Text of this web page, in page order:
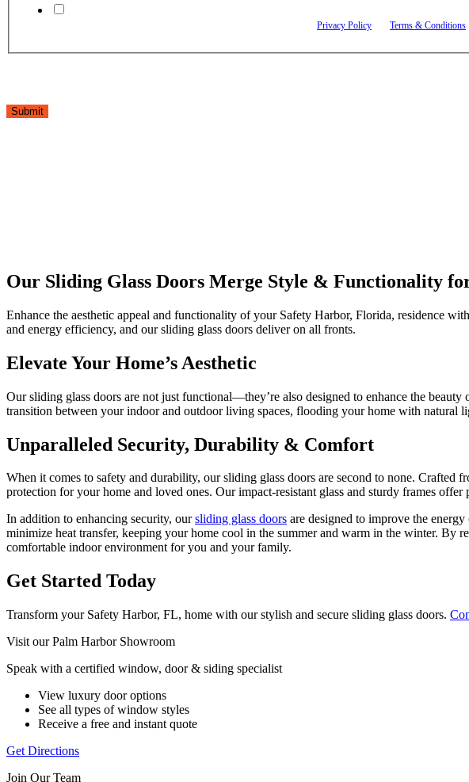
Privacy Policy Terms & Conditions
Submit
Our Sliding Glass Doors Merge Style & Functionality
Enhance the aesthetic appeal and functionality of your Safety Harbor, Florida, residence
and energy efficiency, and our sliding glass doors deliver on all fronts.
Elevate Your Home’s Aesthetic
Our sliding glass doors are not just functional—they’re also designed to enhance the
transition between your indoor and outdoor living spaces, flooding your home with natural
Unparalleled Security, Durability & Comfort
When it comes to safety and durability, our sliding glass doors are second to none. Crafted
protection for your home and loved ones. Our impact-resistant glass and sturdy frames
In addition to enhancing security, oursliding glass doors are designed to improve the
minimize heat transfer, keeping your home cool in the summer and warm in the winter.
comfortable indoor environment for you and your family.
Get Started Today
Transform your Safety Harbor, FL, home with our stylish and secure sliding glass doors.
Visit our Palm Harbor Showroom
Speak with a certified window, door & siding specialist
View luxury door options
See all types of window styles
Receive a free and instant quote
Get Directions
Join Our Team